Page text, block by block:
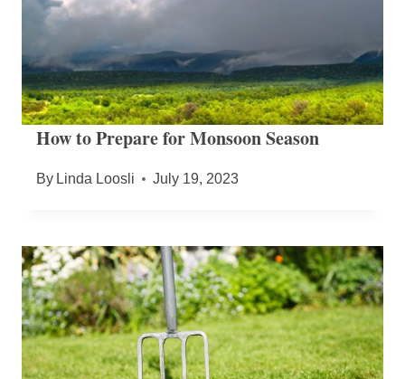
How to Prepare for Monsoon Season
By Linda Loosli July 19, 2023